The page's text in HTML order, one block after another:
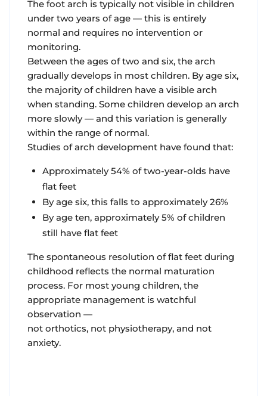
The foot arch is typically not visible in children
under two years of age — this is entirely
normal and requires no intervention or
monitoring.
Between the ages of two and six, the arch
gradually develops in most children. By age six,
the majority of children have a visible arch
when standing. Some children develop an arch
more slowly — and this variation is generally
within the range of normal.
Studies of arch development have found that:
Approximately 54% of two-year-olds have
flat feet
By age six, this falls to approximately 26%
By age ten, approximately 5% of children
still have flat feet
The spontaneous resolution of flat feet during
childhood reflects the normal maturation
process. For most young children, the
appropriate management is watchful
observation —
not orthotics, not physiotherapy, and not
anxiety.